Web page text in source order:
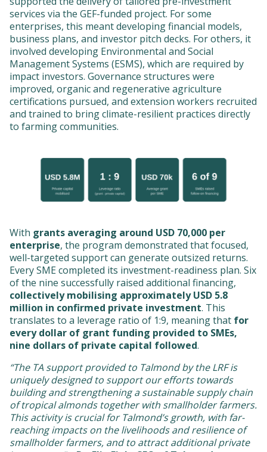
services via the GEF-funded project. For some
enterprises, this meant developing financial models,
business plans, and investor pitch decks. For others, it
involved developing Environmental and Social
Management Systems (ESMS), which are required by
impact investors. Governance structures were
improved, organic and regenerative agriculture
certifications pursued, and extension workers recruited
and trained to bring climate-resilient practices directly
to farming communities.
With grants averaging around USD 70,000 per
enterprise, the program demonstrated that focused,
well-targeted support can generate outsized returns.
Every SME completed its investment-readiness plan. Six
of the nine successfully raised additional financing,
collectively mobilising approximately USD 5.8
million in confirmed private investment. This
translates to a leverage ratio of 1:9, meaning that for
every dollar of grant funding provided to SMEs,
nine dollars of private capital followed.
“The TA support provided to Talmond by the LRF is
uniquely designed to support our efforts towards
building and strengthening a sustainable supply chain
of tropical almonds together with smallholder farmers.
This activity is crucial for Talmond’s growth, with far-
reaching impacts on the livelihoods and resilience of
smallholder farmers, and to attract additional private